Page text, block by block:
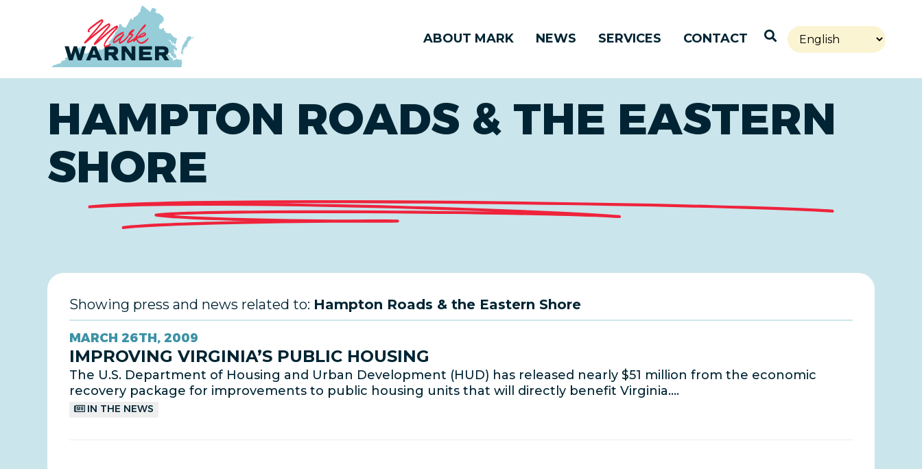
ABOUT MARK NEWS SERVICES CONTACT Open Search
HAMPTON ROADS & THE EASTERN
SHORE
Showing press and news related to: Hampton Roads & the Eastern Shore
MARCH 26TH, 2009
IMPROVING VIRGINIA’S PUBLIC HOUSING
The U.S. Department of Housing and Urban Development (HUD) has released nearly $51 million from the economic
recovery package for improvements to public housing units that will directly benefit Virginia.…
IN THE NEWS